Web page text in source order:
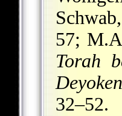
57;
Torah
32–52.